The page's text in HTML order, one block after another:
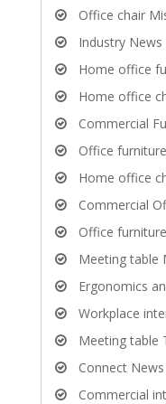
Office chair
Industry News
Home office
Home office
Commercial
Office
Home office
Commercial
Office
Meeting table
Ergonomics
Workplace
Meeting table
Connect News
Commercial